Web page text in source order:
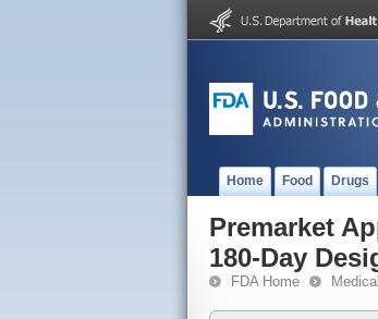
Home Food Drugs
Premarket
180-Day
FDA Home